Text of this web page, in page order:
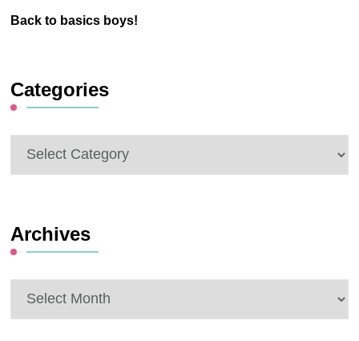
Back to basics boys!
Categories
Categories
Archives
Archives